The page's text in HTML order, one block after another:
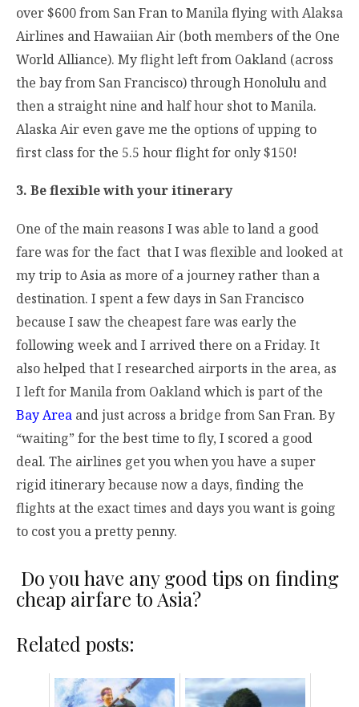
over $600 from San Fran to Manila flying with Alaksa
Airlines and Hawaiian Air (both members of the One
World Alliance). My flight left from Oakland (across
the bay from San Francisco) through Honolulu and
then a straight nine and half hour shot to Manila.
Alaska Air even gave me the options of upping to
first class for the 5.5 hour flight for only $150!
3. Be flexible with your itinerary
One of the main reasons I was able to land a good
fare was for the fact that I was flexible and looked at
my trip to Asia as more of a journey rather than a
destination. I spent a few days in San Francisco
because I saw the cheapest fare was early the
following week and I arrived there on a Friday. It
also helped that I researched airports in the area, as
I left for Manila from Oakland which is part of the
Bay Area and just across a bridge from San Fran. By
“waiting” for the best time to fly, I scored a good
deal. The airlines get you when you have a super
rigid itinerary because now a days, finding the
flights at the exact times and days you want is going
to cost you a pretty penny.
Do you have any good tips on finding
cheap airfare to Asia?
Related posts: